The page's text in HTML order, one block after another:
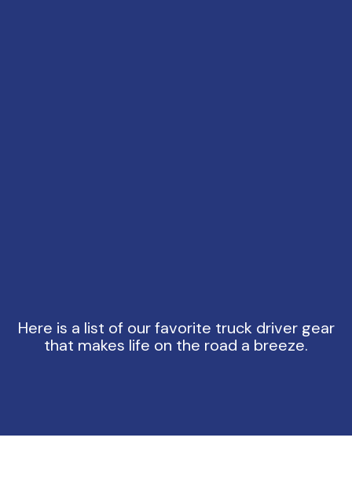
Here is a list of our favorite truck driver gear
that makes life on the road a breeze.